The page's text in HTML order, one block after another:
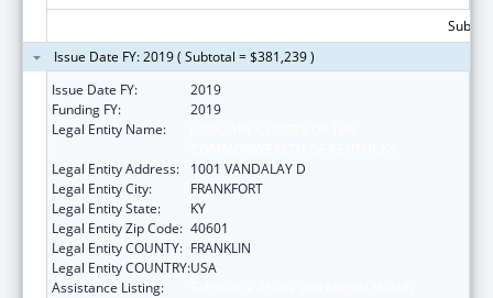
Issue Date FY: 2019 ( Subtotal = $381,239 )
Issue Date FY:
2019
Funding FY:
2019
Legal Entity Name:
Legal Entity Address:
1001 VANDALAY D
Legal Entity City:
FRANKFORT
Legal Entity State:
KY
Legal Entity Zip Code: 40601
Legal Entity COUNTY: FRANKLIN
Legal Entity COUNTRY:USA
Assistance Listing: